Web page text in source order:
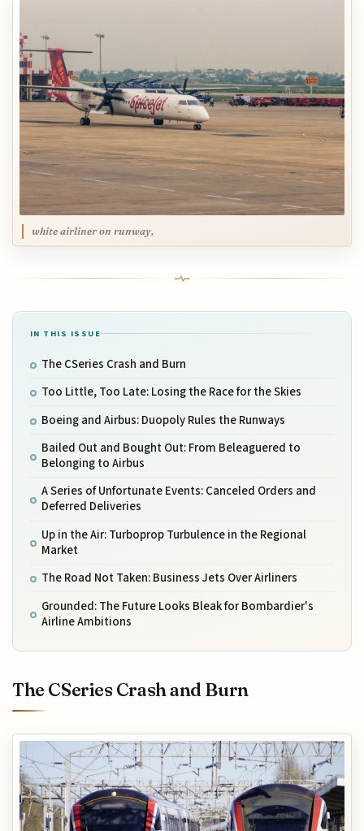
white airliner on runway,
IN THIS ISSUE
The CSeries Crash and Burn
Too Little, Too Late: Losing the Race for the Skies
Boeing and Airbus: Duopoly Rules the Runways
Bailed Out and Bought Out: From Beleaguered to
Belonging to Airbus
A Series of Unfortunate Events: Canceled Orders and
Deferred Deliveries
Up in the Air: Turboprop Turbulence in the Regional
Market
The Road Not Taken: Business Jets Over Airliners
Grounded: The Future Looks Bleak for Bombardier's
Airline Ambitions
The CSeries Crash and Burn